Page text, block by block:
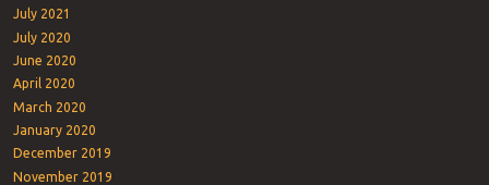
July 2021
July 2020
June 2020
April 2020
March 2020
January 2020
December 2019
November 2019